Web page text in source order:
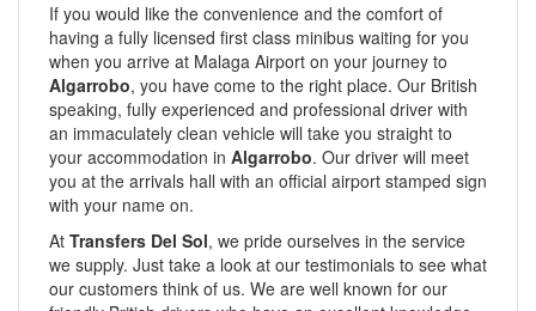
If you would like the convenience and the comfort of
having a fully licensed first class minibus waiting for you
when you arrive at Malaga Airport on your journey to
Algarrobo, you have come to the right place. Our British
speaking, fully experienced and professional driver with
an immaculately clean vehicle will take you straight to
your accommodation in Algarrobo. Our driver will meet
you at the arrivals hall with an official airport stamped sign
with your name on.
At Transfers Del Sol, we pride ourselves in the service
we supply. Just take a look at our testimonials to see what
our customers think of us. We are well known for our